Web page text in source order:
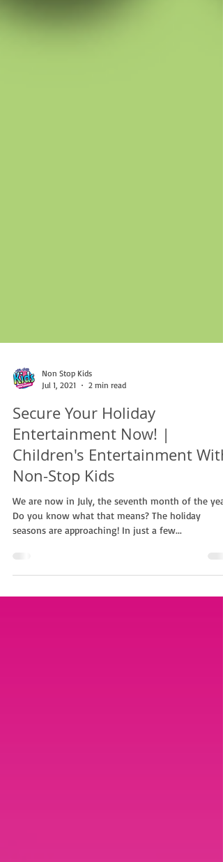
Jul 1, 2021
2 min read
Secure Your Holiday
Entertainment Now! |
Children's Entertainment With
Non-Stop Kids
We are now in July, the seventh month of the
Do you know what that means? The holiday